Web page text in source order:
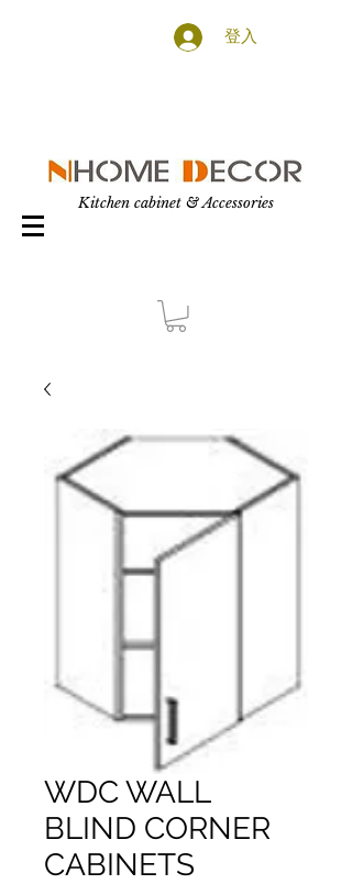
登入
Kitchen cabinet & Accessories
WDC WALL
BLIND CORNER
CABINETS